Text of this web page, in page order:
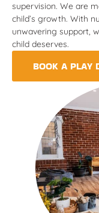
supervision. We are
child’s growth. With
unwavering support,
child deserves.
BOOK A PLAY